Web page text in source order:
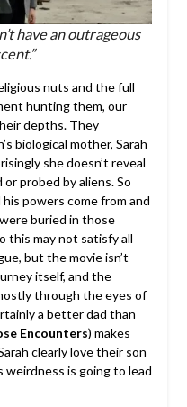
have an outrageous
nuts and the full
hunting them, our
depths. They
biological mother, Sarah
she doesn’t reveal
probed by aliens. So
powers come from and
buried in those
this may not satisfy all
but the movie isn’t
itself, and the
through the eyes of
a better dad than
Encounters) makes
clearly love their son
is going to lead